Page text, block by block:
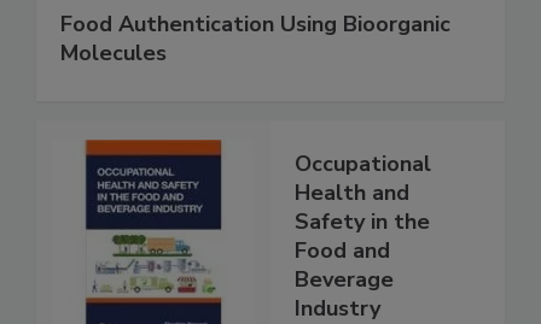
Food Authentication Using Bioorganic
Molecules
Occupational
Health and
Safety in the
Food and
Beverage
Industry